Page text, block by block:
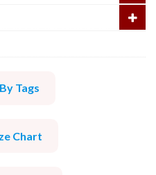
Tags
Chart